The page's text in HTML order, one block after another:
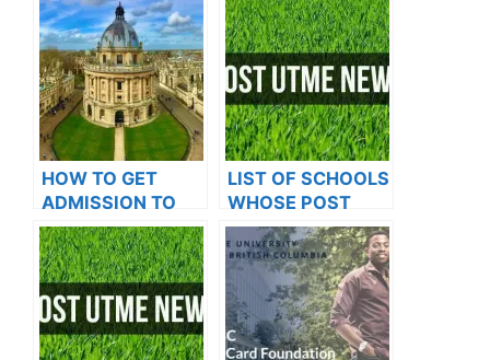
HOW TO GET
ADMISSION TO
OXFORD
UNIVERSITY
LIST OF SCHOOLS
WHOSE POST
UTME FORMS ARE
ON SALES FOR
2023/2024